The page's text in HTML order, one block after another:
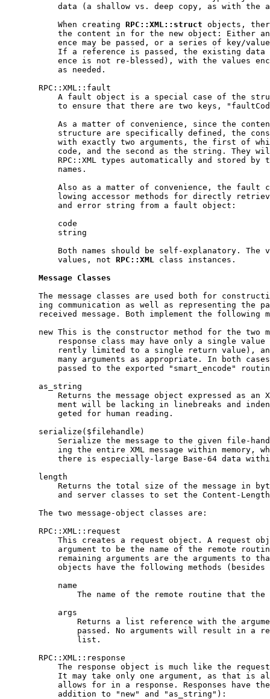
data (a shallow vs. deep copy, as with the
           When creating
RPC::XML::struct objects,
the content in for the new object: Either
ence may be passed, or a series of key/
If a reference is passed, the existing data
ence is not re-blessed), with the values
           as needed.
       RPC::XML::fault
A fault object is a special case of the
to ensure that there are two keys,
As a matter of convenience, since the
structure are specifically defined, the
with exactly two arguments, the first of
code, and the second as the string. They
RPC::XML types automatically and stored by
           names.
Also as a matter of convenience, the fault
lowing accessor methods for directly
           and error string from a fault object:
           code
           string
Both names should be self-explanatory. The
           values, not
RPC::XML
class instances.
Message Classes
The message classes are used both for
ing communication as well as representing the
received message. Both implement the following
new This is the constructor method for the two
response class may have only a single value
rently limited to a single return value),
many arguments as appropriate. In both
passed to the exported "smart_encode"
       as_string
Returns the message object expressed as an
ment will be lacking in linebreaks and
           geted for human reading.
       serialize($filehandle)
Serialize the message to the given file-
ing the entire XML message within memory,
there is especially-large Base-64 data
       length
Returns the total size of the message in
and server classes to set the Content-
       The two message-object classes are:
       RPC::XML::request
This creates a request object. A request
argument to be the name of the remote
remaining arguments are the arguments to
objects have the following methods (besides
           name
The name of the remote routine that the
           args
Returns a list reference with the
passed. No arguments will result in a
               list.
       RPC::XML::response
The response object is much like the
It may take only one argument, as that is
allows for in a response. Responses have
           addition to "new" and "as_string"):